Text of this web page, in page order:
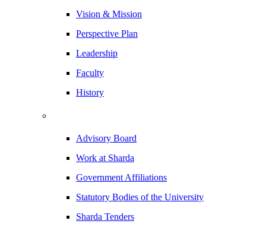
Vision & Mission
Perspective Plan
Leadership
Faculty
History
Advisory Board
Work at Sharda
Government Affiliations
Statutory Bodies of the University
Sharda Tenders